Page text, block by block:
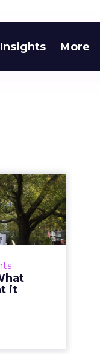
Insights More
it
it and
...
employees
history of
and
ne...